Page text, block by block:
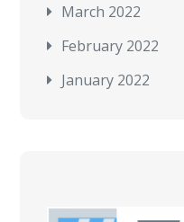
March 2022
February 2022
January 2022